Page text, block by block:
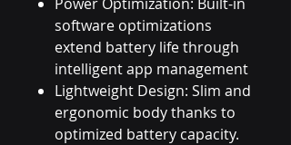
software optimizations
extend battery life through
intelligent app management
Lightweight Design: Slim and
ergonomic body thanks to
optimized battery capacity.